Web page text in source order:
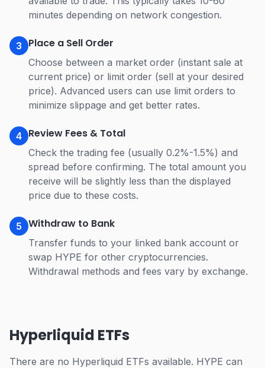
minutes depending on network congestion.
3 Place a Sell Order
Choose between a market order (instant sale at
current price) or limit order (sell at your desired
price). Advanced users can use limit orders to
minimize slippage and get better rates.
4 Review Fees & Total
Check the trading fee (usually 0.2%-1.5%) and
spread before confirming. The total amount you
receive will be slightly less than the displayed
price due to these costs.
5 Withdraw to Bank
Transfer funds to your linked bank account or
swap HYPE for other cryptocurrencies.
Withdrawal methods and fees vary by exchange.
Hyperliquid ETFs
There are no Hyperliquid ETFs available. HYPE can